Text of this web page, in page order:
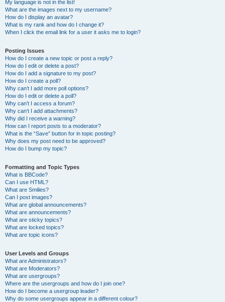
My language is not in the list!
What are the images next to my username?
How do I display an avatar?
What is my rank and how do I change it?
When I click the email link for a user it asks me to login?
Posting Issues
How do I create a new topic or post a reply?
How do I edit or delete a post?
How do I add a signature to my post?
How do I create a poll?
Why can’t I add more poll options?
How do I edit or delete a poll?
Why can’t I access a forum?
Why can’t I add attachments?
Why did I receive a warning?
How can I report posts to a moderator?
What is the “Save” button for in topic posting?
Why does my post need to be approved?
How do I bump my topic?
Formatting and Topic Types
What is BBCode?
Can I use HTML?
What are Smilies?
Can I post images?
What are global announcements?
What are announcements?
What are sticky topics?
What are locked topics?
What are topic icons?
User Levels and Groups
What are Administrators?
What are Moderators?
What are usergroups?
Where are the usergroups and how do I join one?
How do I become a usergroup leader?
Why do some usergroups appear in a different colour?